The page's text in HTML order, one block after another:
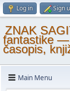
Log in Sign
ZNAK
fantastike —
časopis,
Main Menu